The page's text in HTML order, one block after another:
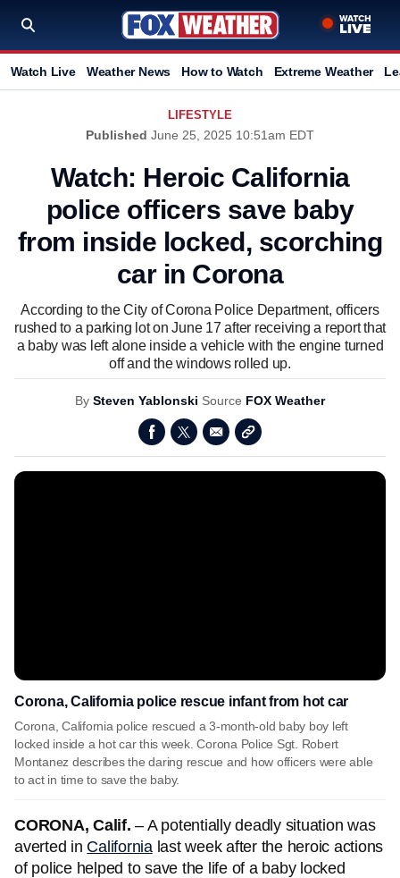
Watch Live Weather News How to Watch Extreme Weather
LIFESTYLE
Published June 25, 2025 10:51am EDT
Watch: Heroic California
police officers save baby
from inside locked, scorching
car in Corona
According to the City of Corona Police Department, officers
rushed to a parking lot on June 17 after receiving a report that
a baby was left alone inside a vehicle with the engine turned
off and the windows rolled up.
By Steven Yablonski Source FOX Weather
Corona, California police rescue infant from hot car
Corona, California police rescued a 3-month-old baby boy left
locked inside a hot car this week. Corona Police Sgt. Robert
Montanez describes the daring rescue and how officers were able
to act in time to save the baby.
CORONA, Calif.– A potentially deadly situation was
averted in Californialast week after the heroic actions
of police helped to save the life of a baby locked